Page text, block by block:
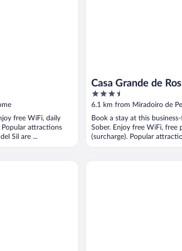
free WiFi, daily
Popular attractions
Sil are ...
Casa Grande de
3.5
out
5
6.1 km from Miradoiro de
Book a stay at this
Sober. Enjoy free WiFi, free
(surcharge). Popular
Iberik Hotel Balneario